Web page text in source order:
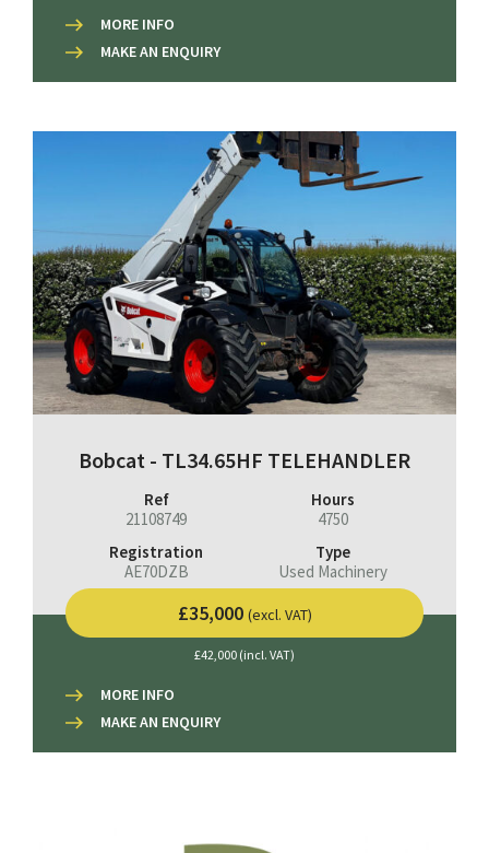
MORE INFO
MAKE AN ENQUIRY
Bobcat - TL34.65HF TELEHANDLER
Ref
21108749
Hours
4750
Registration
AE70DZB
Type
Used Machinery
£35,000 (excl. VAT)
£42,000 (incl. VAT)
MORE INFO
MAKE AN ENQUIRY